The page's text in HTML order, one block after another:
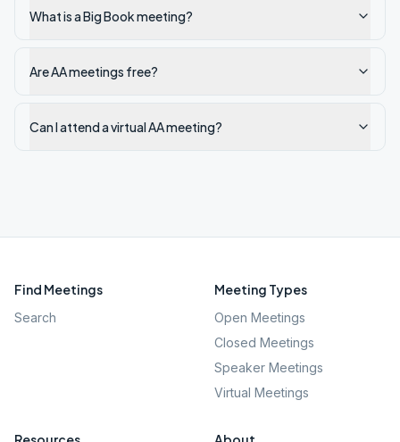
What is a Big Book meeting?
Are AA meetings free?
Can I attend a virtual AA meeting?
Find Meetings
Search
Meeting Types
Open Meetings
Closed Meetings
Speaker Meetings
Virtual Meetings